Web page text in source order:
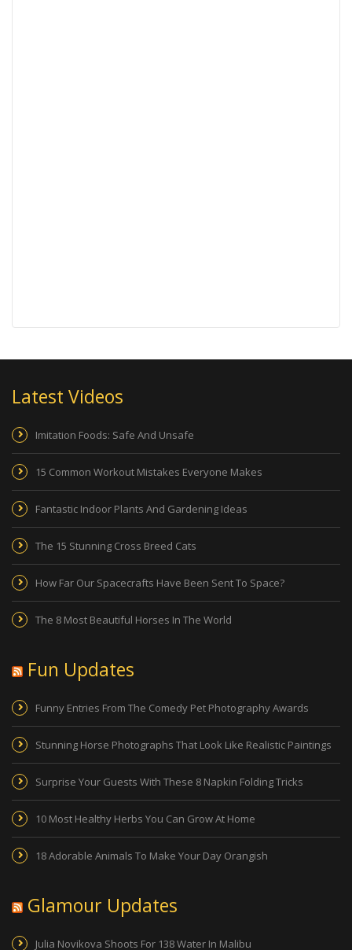
Latest Videos
Imitation Foods: Safe And Unsafe
15 Common Workout Mistakes Everyone Makes
Fantastic Indoor Plants And Gardening Ideas
The 15 Stunning Cross Breed Cats
How Far Our Spacecrafts Have Been Sent To Space?
The 8 Most Beautiful Horses In The World
Fun Updates
Funny Entries From The Comedy Pet Photography Awards
Stunning Horse Photographs That Look Like Realistic Paintings
Surprise Your Guests With These 8 Napkin Folding Tricks
10 Most Healthy Herbs You Can Grow At Home
18 Adorable Animals To Make Your Day Orangish
Glamour Updates
Julia Novikova Shoots For 138 Water In Malibu